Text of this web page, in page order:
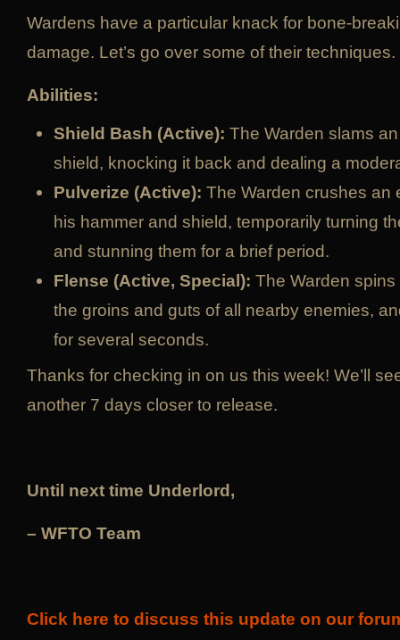
Wardens have a particular knack for bone-
damage. Let’s go over some of their techniques.
Abilities:
Shield Bash (Active): The Warden slams
shield, knocking it back and dealing a
Pulverize (Active): The Warden crushes an
his hammer and shield, temporarily turning
and stunning them for a brief period.
Flense (Active, Special): The Warden
the groins and guts of all nearby enemies,
for several seconds.
Thanks for checking in on us this week! We’ll
another 7 days closer to release.
Until next time Underlord,
– WFTO Team
Click here to discuss this update on our